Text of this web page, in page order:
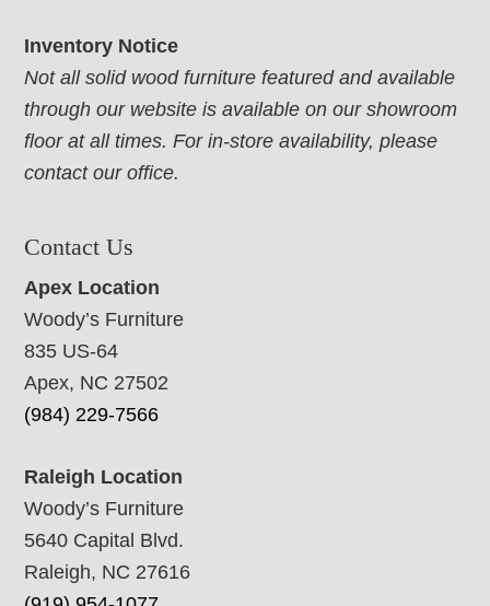
Inventory Notice
Not all solid wood furniture featured and available
through our website is available on our showroom
floor at all times. For in-store availability, please
contact our office.
Contact Us
Apex Location
Woody’s Furniture
835 US-64
Apex, NC 27502
(984) 229-7566
Raleigh Location
Woody’s Furniture
5640 Capital Blvd.
Raleigh, NC 27616